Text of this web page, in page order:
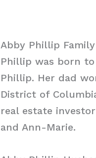
Abby Phillip Family
Phillip was born
Phillip. Her dad
District of
real estate
and Ann-Marie.